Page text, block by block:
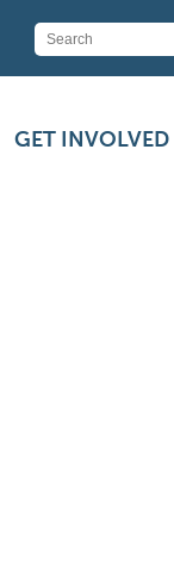
GET INVOLVED